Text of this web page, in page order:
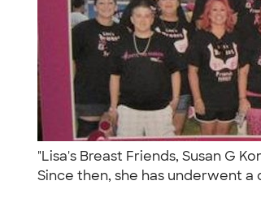
"Lisa's Breast Friends, Susan G
Since then, she has underwent a